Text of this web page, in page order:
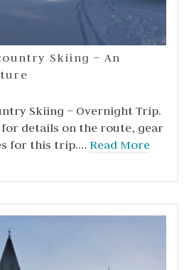
Skiing – An
Skiing – Overnight Trip.
details on the route, gear
for this trip.… Read More